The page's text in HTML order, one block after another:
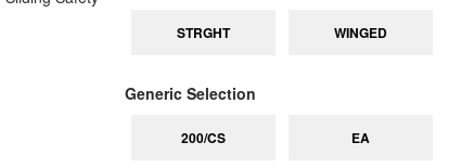
STRGHT WINGED
Generic Selection
200/CS EA